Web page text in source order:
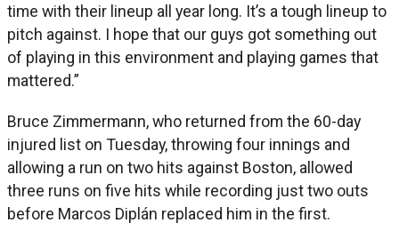
time with their lineup all year long. It’s a tough lineup to
pitch against. I hope that our guys got something out
of playing in this environment and playing games that
mattered.”
Bruce Zimmermann, who returned from the 60-day
injured list on Tuesday, throwing four innings and
allowing a run on two hits against Boston, allowed
three runs on five hits while recording just two outs
before Marcos Diplán replaced him in the first.